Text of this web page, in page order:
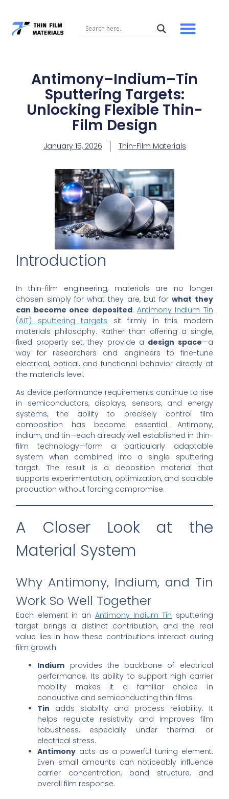
Antimony–Indium–Tin
Sputtering Targets:
Unlocking Flexible Thin-
Film Design
January 15, 2026 Thin-Film Materials
Introduction
In thin-film engineering, materials are no longer
chosen simply for what they are, but forwhat they
can become once deposited. Antimony Indium Tin
(AIT) sputtering targets sit firmly in this modern
materials philosophy. Rather than offering a single,
fixed property set, they provide a design space—a
way for researchers and engineers to fine-tune
electrical, optical, and functional behavior directly at
the materials level.
As device performance requirements continue to rise
in semiconductors, displays, sensors, and energy
systems, the ability to precisely control film
composition has become essential. Antimony,
indium, and tin—each already well established in thin-
film technology—form a particularly adaptable
system when combined into a single sputtering
target. The result is a deposition material that
supports experimentation, optimization, and scalable
production without forcing compromise.
A Closer Look at the
Material System
Why Antimony, Indium, and Tin
Work So Well Together
Each element in an Antimony Indium Tin sputtering
target brings a distinct contribution, and the real
value lies in how these contributions interact during
film growth.
Indium provides the backbone of electrical
performance. Its ability to support high carrier
mobility makes it a familiar choice in
conductive and semiconducting thin films.
Tin adds stability and process reliability. It
helps regulate resistivity and improves film
robustness, especially under thermal or
electrical stress.
Antimony acts as a powerful tuning element.
Even small amounts can noticeably influence
carrier concentration, band structure, and
overall film response.